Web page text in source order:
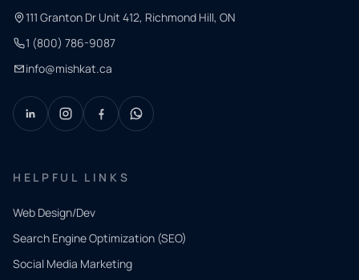
111 Granton Dr Unit 412, Richmond Hill, ON
1 (800) 786-9087
info@mishkat.ca
HELPFUL LINKS
Web Design/Dev
Search Engine Optimization (SEO)
Social Media Marketing